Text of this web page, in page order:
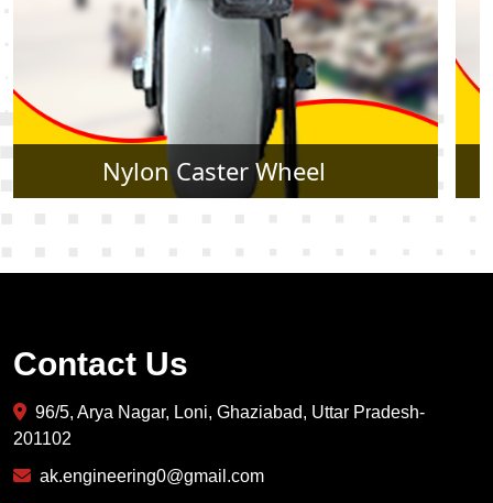
Rubber Caster Wheel
Contact Us
96/5, Arya Nagar, Loni, Ghaziabad, Uttar Pradesh-
201102
ak.engineering0@gmail.com